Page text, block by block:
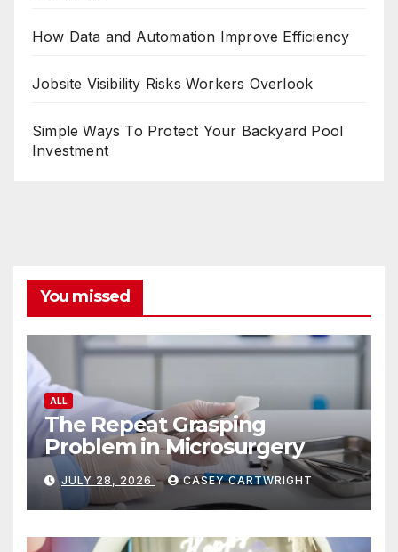
How Data and Automation Improve Efficiency
Jobsite Visibility Risks Workers Overlook
Simple Ways To Protect Your Backyard Pool
Investment
You missed
ALL
The Repeat Grasping
Problem in Microsurgery
JULY 28, 2026 CASEY CARTWRIGHT